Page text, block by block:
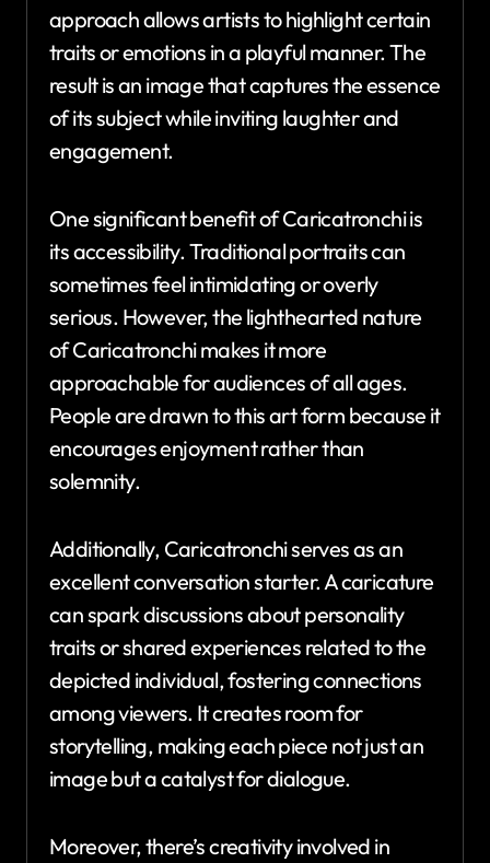
approach allows artists to highlight certain
traits or emotions in a playful manner. The
result is an image that captures the essence
of its subject while inviting laughter and
engagement.
One significant benefit of Caricatronchi is
its accessibility. Traditional portraits can
sometimes feel intimidating or overly
serious. However, the lighthearted nature
of Caricatronchi makes it more
approachable for audiences of all ages.
People are drawn to this art form because it
encourages enjoyment rather than
solemnity.
Additionally, Caricatronchi serves as an
excellent conversation starter. A caricature
can spark discussions about personality
traits or shared experiences related to the
depicted individual, fostering connections
among viewers. It creates room for
storytelling, making each piece not just an
image but a catalyst for dialogue.
Moreover, there’s creativity involved in